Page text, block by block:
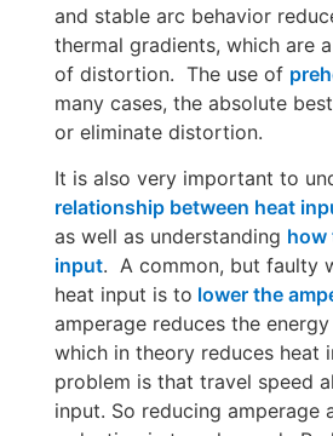
and stable arc behavior
thermal gradients, which are
of distortion. The use of
many cases, the absolute
or eliminate distortion.
It is also very important to
relationship between heat
as well as understanding how
input. A common, but faulty
heat input is to lower the
amperage reduces the
which in theory reduces heat
problem is that travel speed
input. So reducing amperage